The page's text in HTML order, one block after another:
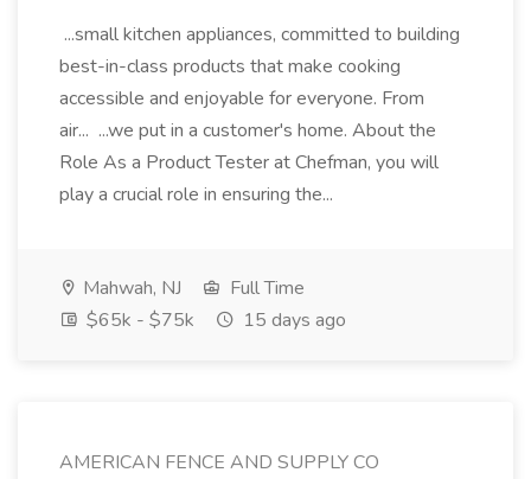
...small kitchen appliances, committed to building
best-in-class products that make cooking
accessible and enjoyable for everyone. From
air... ...we put in a customer's home. About the
Role As a Product Tester at Chefman, you will
play a crucial role in ensuring the...
Mahwah, NJ
Full Time
$65k - $75k
15 days ago
AMERICAN FENCE AND SUPPLY CO